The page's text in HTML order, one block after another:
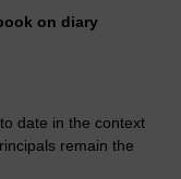
on diary
date in the context
remain the